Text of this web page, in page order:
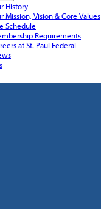
History
Mission, Vision & Core Values
Schedule
Requirements
at St. Paul Federal